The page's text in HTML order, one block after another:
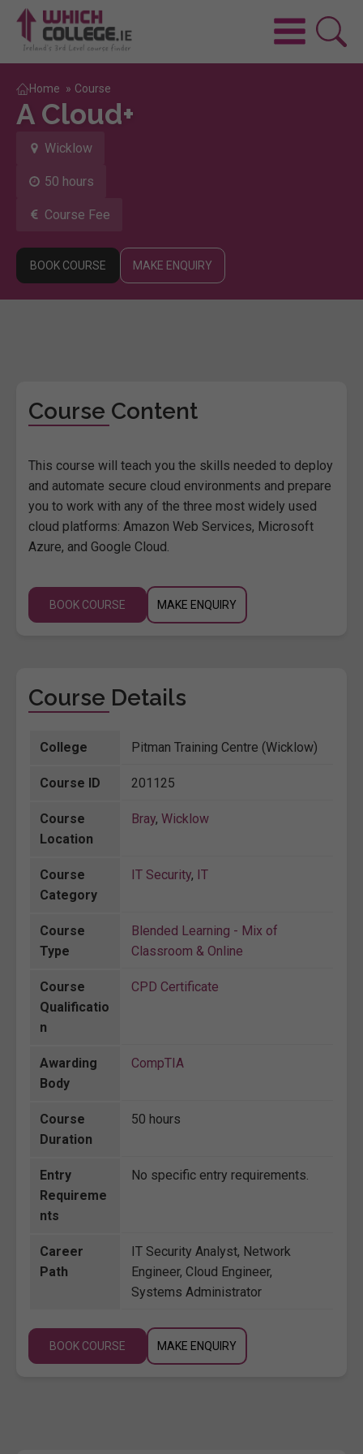
Home » Course
A Cloud+
Wicklow
50 hours
Course Fee
BOOK COURSE MAKE ENQUIRY
Course Content
This course will teach you the skills needed to deploy
and automate secure cloud environments and prepare
you to work with any of the three most widely used
cloud platforms: Amazon Web Services, Microsoft
Azure, and Google Cloud.
BOOK COURSE MAKE ENQUIRY
Course Details
College Pitman Training Centre (Wicklow)
Course ID 201125
Course
Location
Bray, Wicklow
Course
Category
IT Security, IT
Course
Type
Blended Learning - Mix of
Classroom & Online
Course
Qualificatio
n
CPD Certificate
Awarding
Body
CompTIA
Course
Duration
50 hours
Entry
Requireme
nts
No specific entry requirements.
Career
Path
IT Security Analyst, Network
Engineer, Cloud Engineer,
Systems Administrator
BOOK COURSE MAKE ENQUIRY